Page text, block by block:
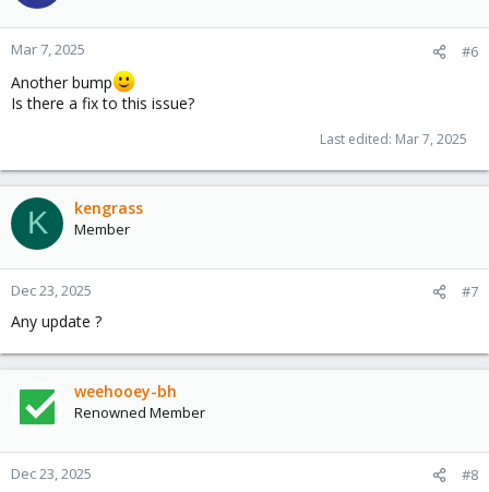
Mar 7, 2025 #6
Another bump
Is there a fix to this issue?
Last edited: Mar 7, 2025
K kengrass
Member
Dec 23, 2025 #7
Any update ?
weehooey-bh
Renowned Member
Dec 23, 2025 #8